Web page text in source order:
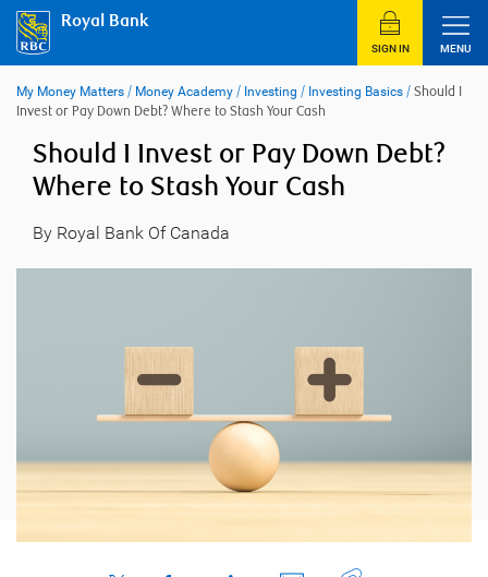
content
Royal Bank
SIGN IN MENU
My Money Matters / Money Academy / Investing / Investing Basics / Should I
Invest or Pay Down Debt? Where to Stash Your Cash
Should I Invest or Pay Down Debt?
Where to Stash Your Cash
By Royal Bank Of Canada